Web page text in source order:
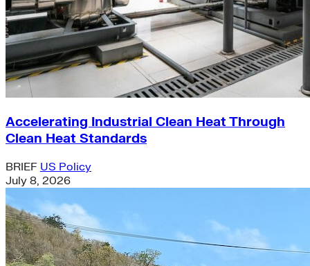
Accelerating Industrial Clean Heat Through
Clean Heat Standards
BRIEF US Policy
July 8, 2026